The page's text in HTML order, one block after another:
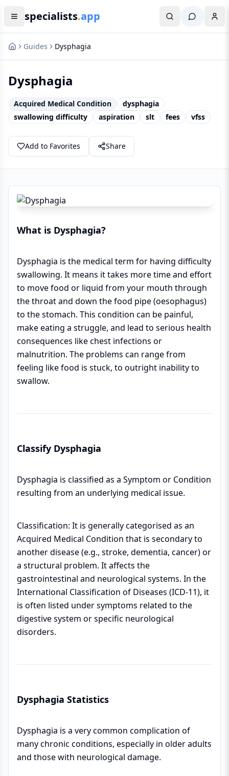
specialists.app
Guides Dysphagia
Dysphagia
Acquired Medical Condition
dysphagia
swallowing difficulty
aspiration slt fees vfss
Add to Favorites Share
What is Dysphagia?
Dysphagia is the medical term for having difficulty
swallowing. It means it takes more time and effort
to move food or liquid from your mouth through
the throat and down the food pipe (oesophagus)
to the stomach. This condition can be painful,
make eating a struggle, and lead to serious health
consequences like chest infections or
malnutrition. The problems can range from
feeling like food is stuck, to outright inability to
swallow.
Classify Dysphagia
Dysphagia is classified as a Symptom or Condition
resulting from an underlying medical issue.
Classification: It is generally categorised as an
Acquired Medical Condition that is secondary to
another disease (e.g., stroke, dementia, cancer) or
a structural problem. It affects the
gastrointestinal and neurological systems. In the
International Classification of Diseases (ICD-11), it
is often listed under symptoms related to the
digestive system or specific neurological
disorders.
Dysphagia Statistics
Dysphagia is a very common complication of
many chronic conditions, especially in older adults
and those with neurological damage.